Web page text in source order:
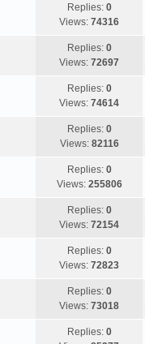
Replies: 0
Views: 74316
Replies: 0
Views: 72697
Replies: 0
Views: 74614
Replies: 0
Views: 82116
Replies: 0
Views: 255806
Replies: 0
Views: 72154
Replies: 0
Views: 72823
Replies: 0
Views: 73018
Replies: 0